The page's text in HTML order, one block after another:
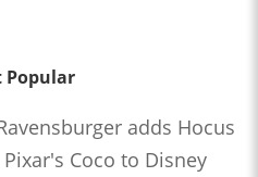
Popular
adds Hocus
Coco to Disney